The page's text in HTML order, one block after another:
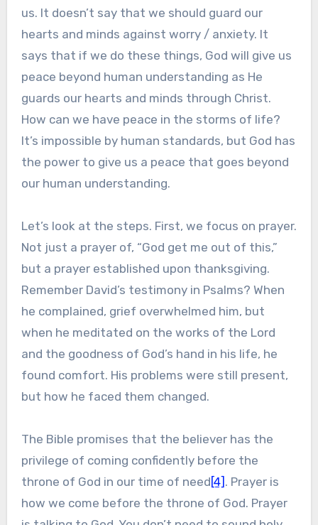
us. It doesn’t say that we should guard our
hearts and minds against worry / anxiety. It
says that if we do these things, God will give us
peace beyond human understanding as He
guards our hearts and minds through Christ.
How can we have peace in the storms of life?
It’s impossible by human standards, but God has
the power to give us a peace that goes beyond
our human understanding.
Let’s look at the steps. First, we focus on prayer.
Not just a prayer of, “God get me out of this,”
but a prayer established upon thanksgiving.
Remember David’s testimony in Psalms? When
he complained, grief overwhelmed him, but
when he meditated on the works of the Lord
and the goodness of God’s hand in his life, he
found comfort. His problems were still present,
but how he faced them changed.
The Bible promises that the believer has the
privilege of coming confidently before the
throne of God in our time of need[4] . Prayer is
how we come before the throne of God. Prayer